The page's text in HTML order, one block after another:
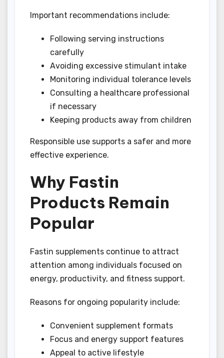
Important recommendations include:
Following serving instructions
carefully
Avoiding excessive stimulant intake
Monitoring individual tolerance levels
Consulting a healthcare professional
if necessary
Keeping products away from children
Responsible use supports a safer and more
effective experience.
Why Fastin
Products Remain
Popular
Fastin supplements continue to attract
attention among individuals focused on
energy, productivity, and fitness support.
Reasons for ongoing popularity include:
Convenient supplement formats
Focus and energy support features
Appeal to active lifestyle